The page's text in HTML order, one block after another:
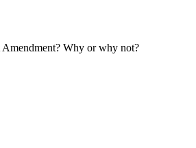
Amendment? Why or why not?